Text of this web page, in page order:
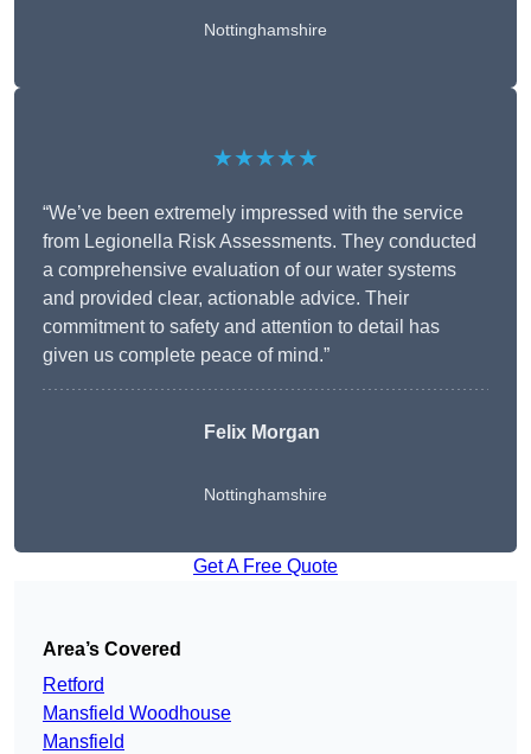
Nottinghamshire
★★★★★
“We’ve been extremely impressed with the service
from Legionella Risk Assessments. They conducted
a comprehensive evaluation of our water systems
and provided clear, actionable advice. Their
commitment to safety and attention to detail has
given us complete peace of mind.”
Felix Morgan
Nottinghamshire
Get A Free Quote
Area’s Covered
Retford
Mansfield Woodhouse
Mansfield